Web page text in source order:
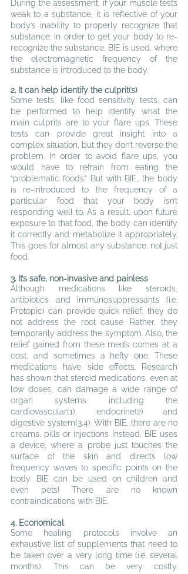
During the assessment, if your muscle tests
weak to a substance, it is reflective of your
body’s inability to properly recognize that
substance. In order to get your body to re-
recognize the substance, BIE is used, where
the electromagnetic frequency of the
substance is introduced to the body.
2. It can help identify the culprit(s)
Some tests, like food sensitivity tests, can
be performed to help identify what the
main culprits are to your flare ups. These
tests can provide great insight into a
complex situation, but they don’t reverse the
problem. In order to avoid flare ups, you
would have to refrain from eating the
“problematic foods.” But with BIE, the body
is re-introduced to the frequency of a
particular food that your body isn’t
responding well to. As a result, upon future
exposure to that food, the body can identify
it correctly and metabolize it appropriately.
This goes for almost any substance, not just
food.
3. It’s safe, non-invasive and painless
Although medications like steroids,
antibiotics and immunosuppressants (i.e.
Protopic) can provide quick relief, they do
not address the root cause. Rather, they
temporarily address the symptom. Also, the
relief gained from these meds comes at a
cost, and sometimes a hefty one. These
medications have side effects.
Research
has shown that steroid medications, even at
low doses, can damage a wide range of
organ systems including the
cardiovascular(1), endocrine(2) and
digestive system(3,4). With BIE, there are no
creams, pills or injections. Instead, BIE uses
a device, where a probe just touches the
surface of the skin and directs low
frequency waves to specific points on the
body. BIE can be used on children and
even pets! There are no known
contraindications with BIE.
4. Economical
Some healing protocols involve an
exhaustive list of supplements that need to
be taken over a very long time (i.e. several
months). This can be very costly.